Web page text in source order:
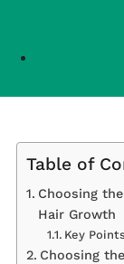
Table of
Choosing
Hair Growth
Key
Choosing